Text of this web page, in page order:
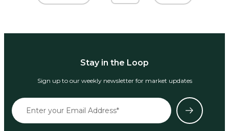
Stay in the Loop
Sign up to our weekly newsletter for market updates